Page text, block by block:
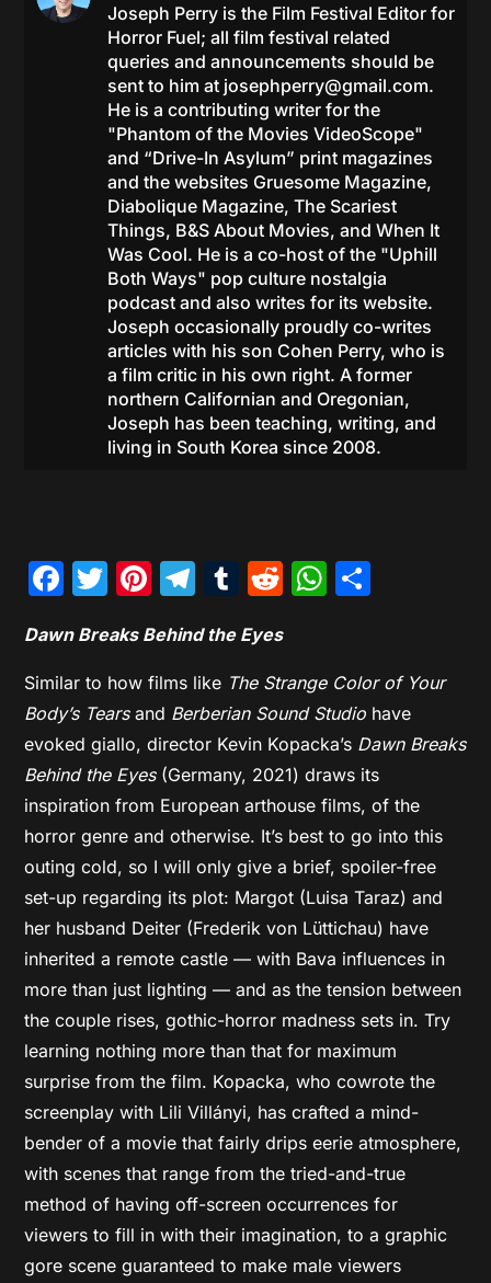
Joseph Perry is the Film Festival Editor for
Horror Fuel; all film festival related
queries and announcements should be
sent to him at josephperry@gmail.com.
He is a contributing writer for the
"Phantom of the Movies VideoScope"
and “Drive-In Asylum” print magazines
and the websites Gruesome Magazine,
Diabolique Magazine, The Scariest
Things, B&S About Movies, and When It
Was Cool. He is a co-host of the "Uphill
Both Ways" pop culture nostalgia
podcast and also writes for its website.
Joseph occasionally proudly co-writes
articles with his son Cohen Perry, who is
a film critic in his own right. A former
northern Californian and Oregonian,
Joseph has been teaching, writing, and
living in South Korea since 2008.
Facebook
Twitter
Pinterest
Telegram
Tumblr
Reddit
Dawn Breaks Behind the Eyes
Similar to how films like The Strange Color of Your
Body’s Tearsand Berberian Sound Studio have
evoked giallo, director Kevin Kopacka’s Dawn Breaks
Behind the Eyes(Germany, 2021) draws its
inspiration from European arthouse films, of the
horror genre and otherwise. It’s best to go into this
outing cold, so I will only give a brief, spoiler-free
set-up regarding its plot: Margot (Luisa Taraz) and
her husband Deiter (Frederik von Lüttichau) have
inherited a remote castle — with Bava influences in
more than just lighting — and as the tension between
the couple rises, gothic-horror madness sets in. Try
learning nothing more than that for maximum
surprise from the film. Kopacka, who cowrote the
screenplay with Lili Villányi, has crafted a mind-
bender of a movie that fairly drips eerie atmosphere,
with scenes that range from the tried-and-true
method of having off-screen occurrences for
viewers to fill in with their imagination, to a graphic
gore scene guaranteed to make male viewers